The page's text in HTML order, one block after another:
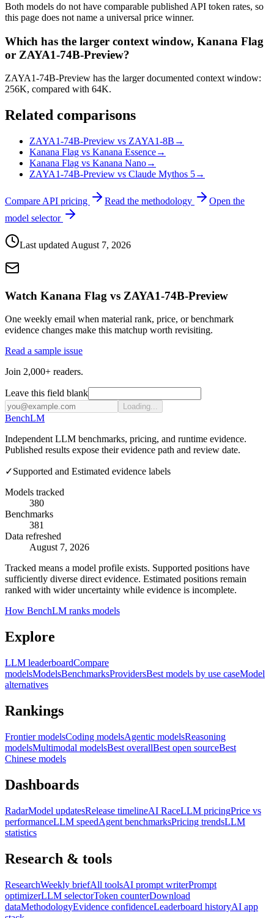
Both models do not have comparable published API token rates, so
this page does not name a universal price winner.
Which has the larger context window, Kanana Flag
or ZAYA1-74B-Preview?
ZAYA1-74B-Preview has the larger documented context window:
256K, compared with 64K.
Related comparisons
ZAYA1-74B-Preview vs ZAYA1-8B →
Kanana Flag vs Kanana Essence→
Kanana Flag vs Kanana Nano→
ZAYA1-74B-Preview vs Claude Mythos 5→
Compare API pricing Read the methodology
Open the
model selector
Last updated August 7, 2026
Watch Kanana Flag vs ZAYA1-74B-Preview
One weekly email when material rank, price, or benchmark
evidence changes make this matchup worth revisiting.
Read a sample issue
Join 2,000+ readers.
Leave this field blank
Loading...
BenchLM
Independent LLM benchmarks, pricing, and runtime evidence.
Published results expose their evidence path and review date.
✓Supported and Estimated evidence labels
Models tracked
380
Benchmarks
381
Data refreshed
August 7, 2026
Tracked means a model profile exists. Supported positions have
sufficiently diverse direct evidence. Estimated positions remain
ranked with wider uncertainty while evidence is incomplete.
How BenchLM ranks models
Explore
LLM leaderboardCompare
modelsModelsBenchmarksProvidersBest models by use caseModel
alternatives
Rankings
Frontier modelsCoding modelsAgentic modelsReasoning
modelsMultimodal modelsBest overallBest open sourceBest
Chinese models
Dashboards
RadarModel updatesRelease timelineAI RaceLLM pricingPrice vs
performanceLLM speedAgent benchmarksPricing trendsLLM
statistics
Research & tools
ResearchWeekly briefAll toolsAI prompt writerPrompt
optimizerLLM selectorToken counterDownload
dataMethodologyEvidence confidenceLeaderboard historyAI app